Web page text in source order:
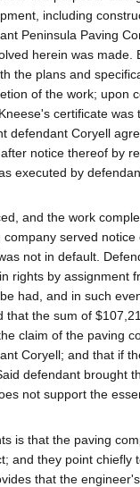
including
Peninsula Paving
herein was
the plans and
of the work; upon
certificate
defendant Coryell
notice thereof by
executed by
and the work
served
not in default.
rights by
had, and in such
that the sum of
claim of the paving
Coryell; and that if
defendant brought
not support the
is that the paving
and they point chiefly
that the